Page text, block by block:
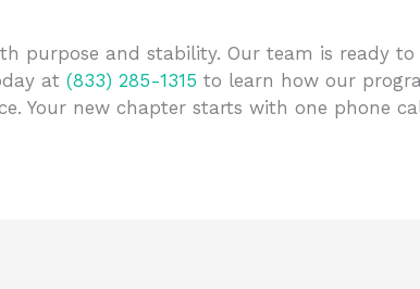
purpose and stability. Our team is ready
at(833) 285-1315 to learn how our
Your new chapter starts with one phone